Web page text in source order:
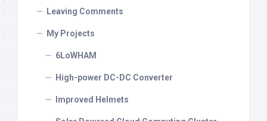
Leaving Comments
My Projects
6LoWHAM
High-power DC-DC Converter
Improved Helmets